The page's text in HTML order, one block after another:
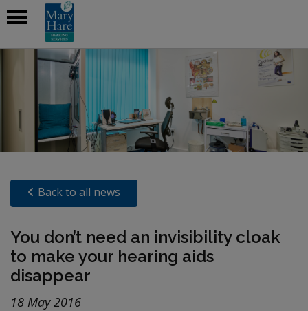
Back to all news
You don’t need an invisibility cloak
to make your hearing aids
disappear
18 May 2016